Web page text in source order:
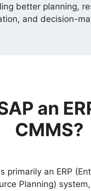
better planning,
and decision-
an
CMMS?
primarily an ERP
Planning)